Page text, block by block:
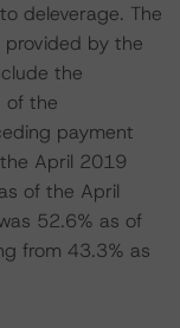
deleverage. The
provided by the
the
of the
payment
April 2019
of the April
52.6% as of
from 43.3% as